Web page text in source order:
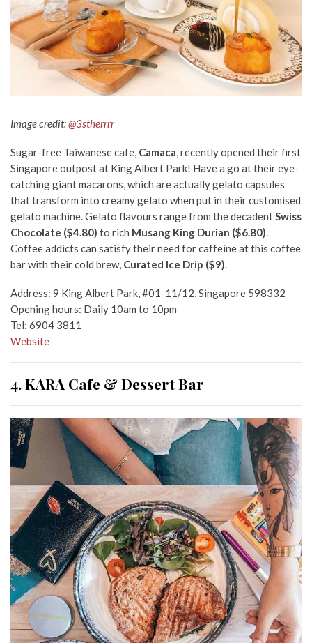
Image credit:@3stherrrr
Sugar-free Taiwanese cafe, Camaca , recently opened their first
Singapore outpost at King Albert Park! Have a go at their eye-
catching giant macarons, which are actually gelato capsules
that transform into creamy gelato when put in their customised
gelato machine. Gelato flavours range from the decadent Swiss
Chocolate ($4.80) to rich Musang King Durian ($6.80)
Coffee addicts can satisfy their need for caffeine at this coffee
bar with their cold brew, Curated Ice Drip ($9)
Address: 9 King Albert Park, #01-11/12, Singapore 598332
Opening hours: Daily 10am to 10pm
Tel: 6904 3811
Website
4. KARA Cafe & Dessert Bar